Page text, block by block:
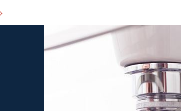
an A+ rating from the BBB and we have
is why we also offer flexible financing options,